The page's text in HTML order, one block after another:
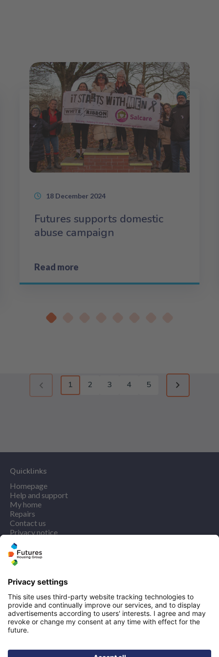
18 December 2024
Futures supports domestic
abuse campaign
Read more
Previous page (disabled)
1 2 3 4 5
Next page
Quicklinks
Homepage
Help and support
My home
Repairs
Contact us
Privacy notice
Cookie policy
More quicklinks
Working at Futures
Get involved
Latest news
Our performance
Publications
Modern slavery statement